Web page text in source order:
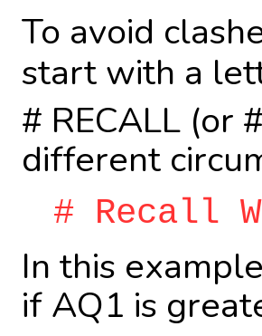
To avoid
start with a
# RECALL (or
different
# Recall
In this
if AQ1 is